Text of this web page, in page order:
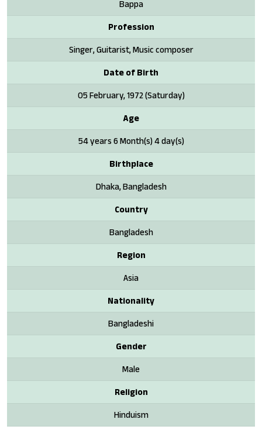
Bappa
Profession
Singer, Guitarist, Music composer
Date of Birth
05 February, 1972 (Saturday)
Age
54 years 6 Month(s) 4 day(s)
Birthplace
Dhaka, Bangladesh
Country
Bangladesh
Region
Asia
Nationality
Bangladeshi
Gender
Male
Religion
Hinduism